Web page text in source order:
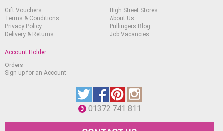
Gift Vouchers
Terms & Conditions
Privacy Policy
Delivery & Returns
High Street Stores
About Us
Pullingers Blog
Job Vacancies
Account Holder
Orders
Sign up for an Account
01372 741 811